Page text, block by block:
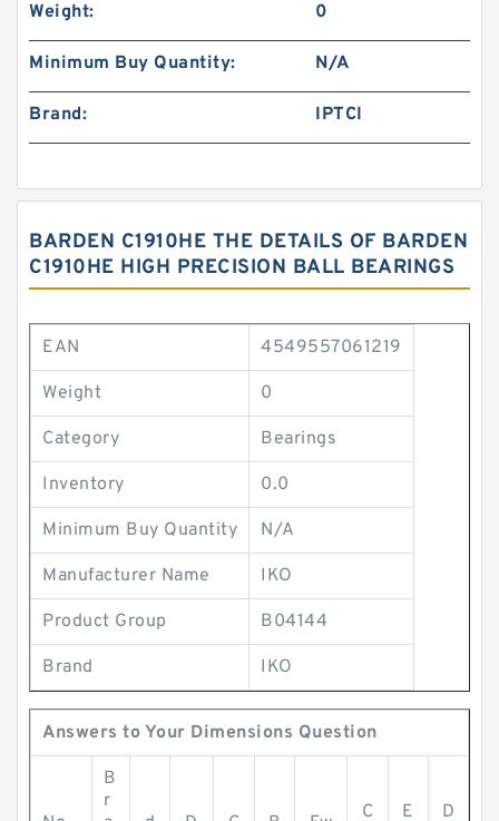
Weight: 0
Minimum Buy Quantity: N/A
Brand: IPTCI
BARDEN C1910HE THE DETAILS OF BARDEN
C1910HE HIGH PRECISION BALL BEARINGS
EAN 4549557061219
Weight 0
Category Bearings
Inventory 0.0
Minimum Buy Quantity N/A
Manufacturer Name IKO
Product Group B04144
Brand IKO
Answers to Your Dimensions Question
B
r
C
E
D